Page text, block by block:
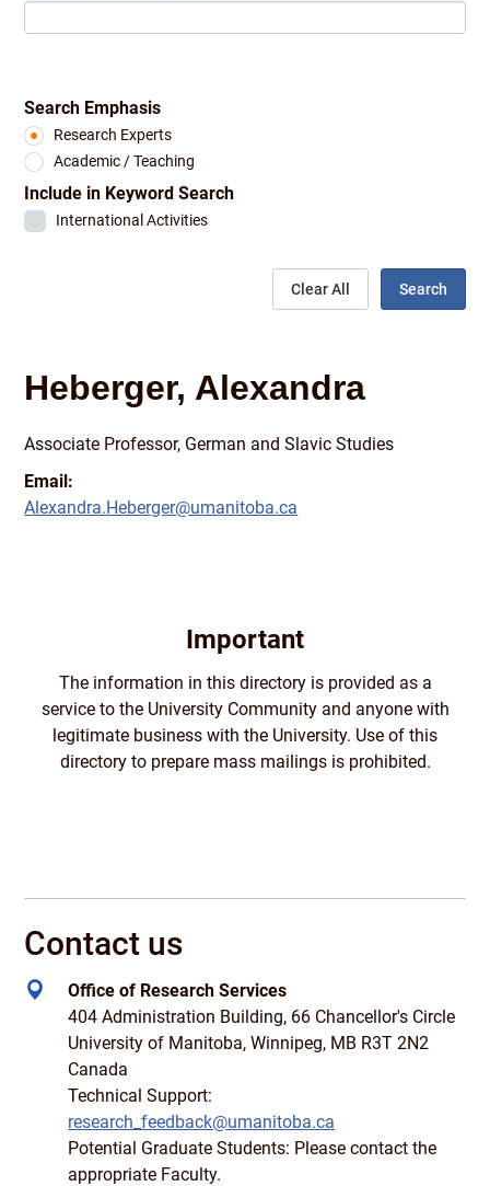
Search Emphasis
Research Experts
Academic / Teaching
Include in Keyword Search
International Activities
Clear All Search
Heberger, Alexandra
Associate Professor, German and Slavic Studies
Email:
Alexandra.Heberger@umanitoba.ca
Important
The information in this directory is provided as a
service to the University Community and anyone with
legitimate business with the University. Use of this
directory to prepare mass mailings is prohibited.
Contact us
Office of Research Services
404 Administration Building, 66 Chancellor's Circle
University of Manitoba, Winnipeg, MB R3T 2N2
Canada
Technical Support:
research_feedback@umanitoba.ca
Potential Graduate Students: Please contact the
appropriate Faculty.